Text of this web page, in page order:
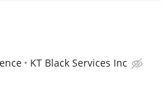
KT Black Services Inc